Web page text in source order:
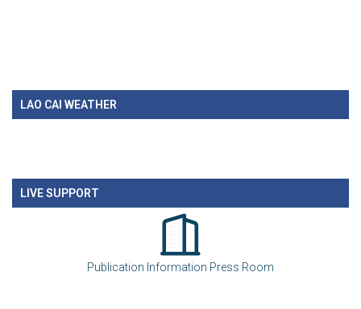
LAO CAI WEATHER
LIVE SUPPORT
Publication Information Press Room